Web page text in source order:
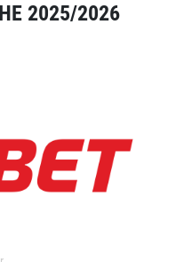
2025/2026